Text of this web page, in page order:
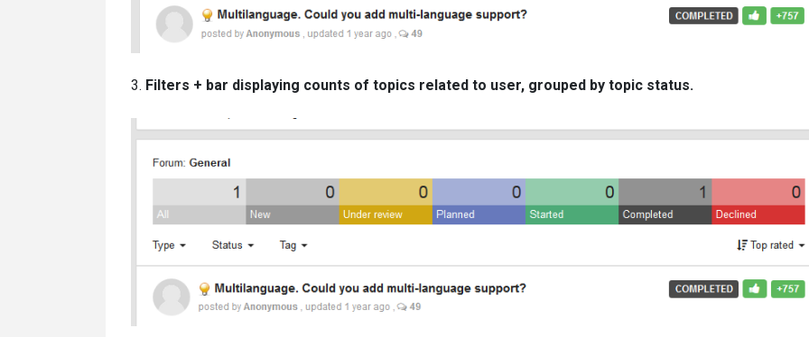
3. Filters + bar displaying counts of topics related to user, grouped by topic status.